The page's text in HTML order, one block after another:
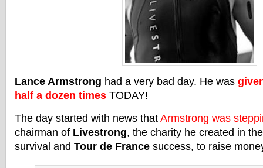
Lance Armstrong had a very bad day. He was
half a dozen times TODAY!
The day started with news that Armstrong was
chairman of Livestrong, the charity he created in
survival and Tour de France success, to raise